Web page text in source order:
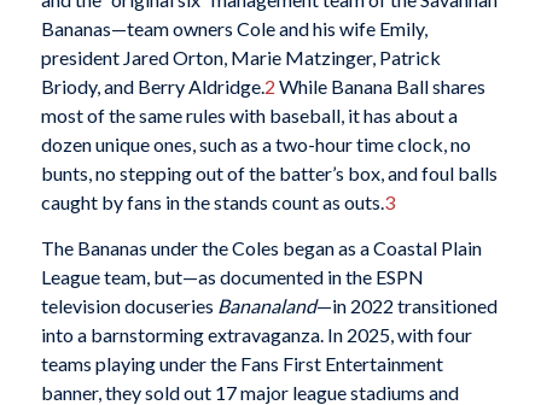
Bananas—team owners Cole and his wife Emily,
president Jared Orton, Marie Matzinger, Patrick
Briody, and Berry Aldridge.2 While Banana Ball shares
most of the same rules with baseball, it has about a
dozen unique ones, such as a two-hour time clock, no
bunts, no stepping out of the batter’s box, and foul balls
caught by fans in the stands count as outs.3
The Bananas under the Coles began as a Coastal Plain
League team, but—as documented in the ESPN
television docuseries Bananaland—in 2022 transitioned
into a barnstorming extravaganza. In 2025, with four
teams playing under the Fans First Entertainment
banner, they sold out 17 major league stadiums and